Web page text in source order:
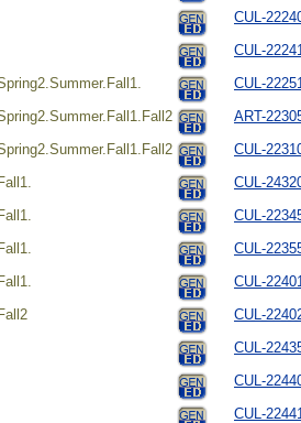
CUL-
CUL-
CUL-
ART-
CUL-
CUL-
CUL-
CUL-
CUL-
CUL-
CUL-
CUL-
CUL-